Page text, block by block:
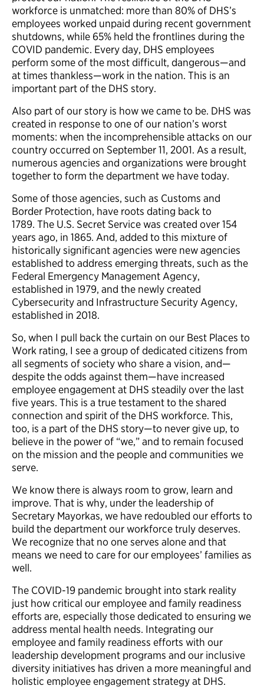
workforce is unmatched: more than 80% of DHS’s
employees worked unpaid during recent government
shutdowns, while 65% held the frontlines during the
COVID pandemic. Every day, DHS employees
perform some of the most difficult, dangerous—and
at times thankless—work in the nation. This is an
important part of the DHS story.
Also part of our story is how we came to be. DHS was
created in response to one of our nation’s worst
moments: when the incomprehensible attacks on our
country occurred on September 11, 2001. As a result,
numerous agencies and organizations were brought
together to form the department we have today.
Some of those agencies, such as Customs and
Border Protection, have roots dating back to
1789. The U.S. Secret Service was created over 154
years ago, in 1865. And, added to this mixture of
historically significant agencies were new agencies
established to address emerging threats, such as the
Federal Emergency Management Agency,
established in 1979, and the newly created
Cybersecurity and Infrastructure Security Agency,
established in 2018.
So, when I pull back the curtain on our Best Places to
Work rating, I see a group of dedicated citizens from
all segments of society who share a vision, and—
despite the odds against them—have increased
employee engagement at DHS steadily over the last
five years. This is a true testament to the shared
connection and spirit of the DHS workforce. This,
too, is a part of the DHS story—to never give up, to
believe in the power of “we,” and to remain focused
on the mission and the people and communities we
serve.
We know there is always room to grow, learn and
improve. That is why, under the leadership of
Secretary Mayorkas, we have redoubled our efforts to
build the department our workforce truly deserves.
We recognize that no one serves alone and that
means we need to care for our employees’ families as
well.
The COVID-19 pandemic brought into stark reality
just how critical our employee and family readiness
efforts are, especially those dedicated to ensuring we
address mental health needs. Integrating our
employee and family readiness efforts with our
leadership development programs and our inclusive
diversity initiatives has driven a more meaningful and
holistic employee engagement strategy at DHS.